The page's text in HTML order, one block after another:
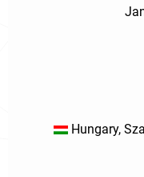
Hungary,